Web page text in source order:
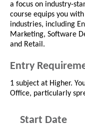
a focus on industry-
course equips you
industries, including
Marketing, Software
and Retail.
Entry
1 subject at Higher.
Office, particularly
Start Date